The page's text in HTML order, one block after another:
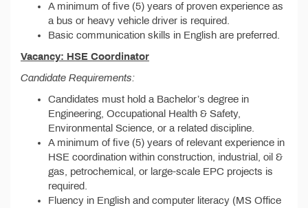
A minimum of five (5) years of proven experience as
a bus or heavy vehicle driver is required.
Basic communication skills in English are preferred.
Vacancy: HSE Coordinator
Candidate Requirements:
Candidates must hold a Bachelor’s degree in
Engineering, Occupational Health & Safety,
Environmental Science, or a related discipline.
A minimum of five (5) years of relevant experience in
HSE coordination within construction, industrial, oil &
gas, petrochemical, or large-scale EPC projects is
required.
Fluency in English and computer literacy (MS Office